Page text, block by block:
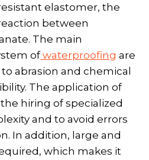
elastomer, the
between
The main
ofwaterproofing are
abrasion and chemical
The application of
hiring of specialized
and to avoid errors
In addition, large and
which makes it